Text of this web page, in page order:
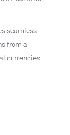
seamless
from a
currencies